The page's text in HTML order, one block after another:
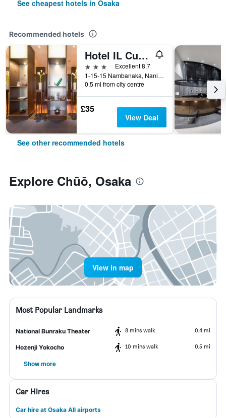
See cheapest hotels in Osaka
Recommended hotels
Hotel IL Cuore Namba
3 stars
Excellent 8.7
1-15-15 Nambanaka, Naniwa-ku, Osaka, Japan
0.5 mi from city centre
£35
View Deal
See other recommended hotels
Explore Chūō, Osaka
View in map
Most Popular Landmarks
National Bunraku Theater 8 mins walk 0.4 mi
Hozenji Yokocho 10 mins walk 0.5 mi
Show more
Car Hires
Car hire at Osaka All airports